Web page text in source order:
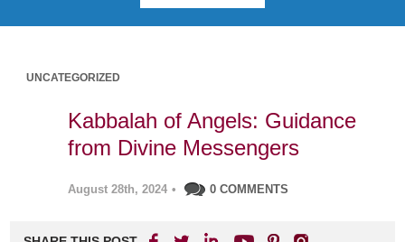
UNCATEGORIZED
Kabbalah of Angels: Guidance
from Divine Messengers
August 28th, 2024 • 0 COMMENTS